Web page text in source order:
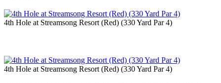
4th Hole at Streamsong Resort (Red) (330 Yard Par 4)
4th Hole at Streamsong Resort (Red) (330 Yard Par 4)